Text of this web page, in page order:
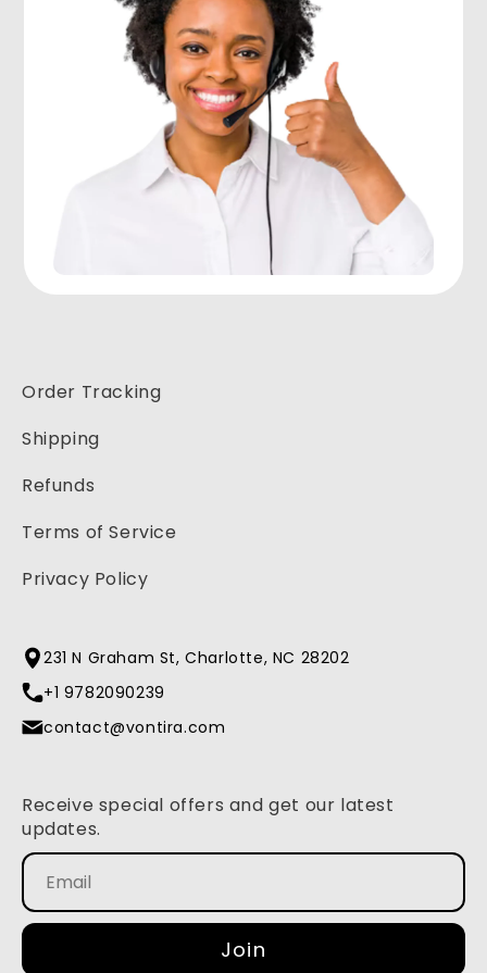
Order Tracking
Shipping
Refunds
Terms of Service
Privacy Policy
231 N Graham St, Charlotte, NC 28202
+1 9782090239
contact@vontira.com
Receive special offers and get our latest
updates.
Join